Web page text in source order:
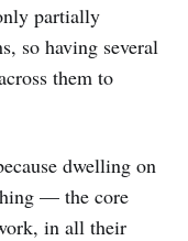
partially
so having several
them to
dwelling on
— the core
in all their